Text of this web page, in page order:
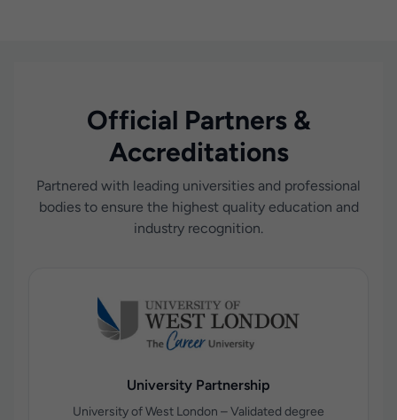
Official Partners &
Accreditations
Partnered with leading universities and professional
bodies to ensure the highest quality education and
industry recognition.
University Partnership
University of West London – Validated degree